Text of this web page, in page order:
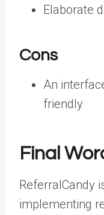
Elaborate
Cons
An
friendly
Final
ReferralCandy
implementing